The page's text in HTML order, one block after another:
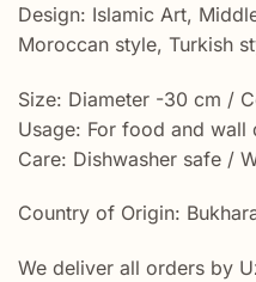
Design: Islamic Art,
Moroccan style, Turkish
Size: Diameter -30 cm /
Usage: For food and wall
Care: Dishwasher safe /
Country of Origin:
We deliver all orders by